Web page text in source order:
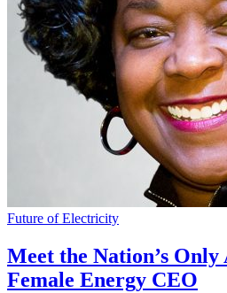
Future of Electricity
Meet the Nation’s
Female Energy CEO